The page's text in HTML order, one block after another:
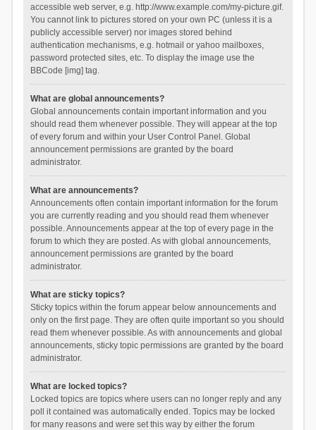
accessible web server, e.g. http://www.example.com/my-picture.gif.
You cannot link to pictures stored on your own PC (unless it is a
publicly accessible server) nor images stored behind
authentication mechanisms, e.g. hotmail or yahoo mailboxes,
password protected sites, etc. To display the image use the
BBCode [img] tag.
What are global announcements?
Global announcements contain important information and you
should read them whenever possible. They will appear at the top
of every forum and within your User Control Panel. Global
announcement permissions are granted by the board
administrator.
What are announcements?
Announcements often contain important information for the forum
you are currently reading and you should read them whenever
possible. Announcements appear at the top of every page in the
forum to which they are posted. As with global announcements,
announcement permissions are granted by the board
administrator.
What are sticky topics?
Sticky topics within the forum appear below announcements and
only on the first page. They are often quite important so you should
read them whenever possible. As with announcements and global
announcements, sticky topic permissions are granted by the board
administrator.
What are locked topics?
Locked topics are topics where users can no longer reply and any
poll it contained was automatically ended. Topics may be locked
for many reasons and were set this way by either the forum